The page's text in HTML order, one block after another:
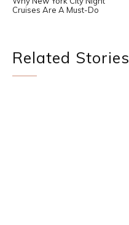
Cruises Are A Must-Do
Related Stories